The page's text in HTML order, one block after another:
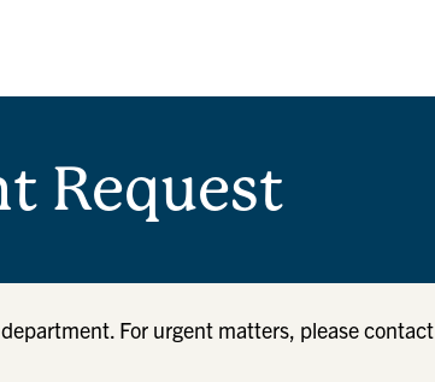
Request
For urgent matters, please contact